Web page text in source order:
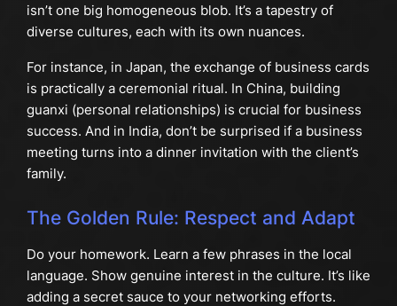
isn’t one big homogeneous blob. It’s a tapestry of
diverse cultures, each with its own nuances.
For instance, in Japan, the exchange of business cards
is practically a ceremonial ritual. In China, building
guanxi (personal relationships) is crucial for business
success. And in India, don’t be surprised if a business
meeting turns into a dinner invitation with the client’s
family.
The Golden Rule: Respect and Adapt
Do your homework. Learn a few phrases in the local
language. Show genuine interest in the culture. It’s like
adding a secret sauce to your networking efforts.